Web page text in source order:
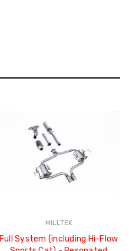
MILLTEK
Full System (including Hi-Flow